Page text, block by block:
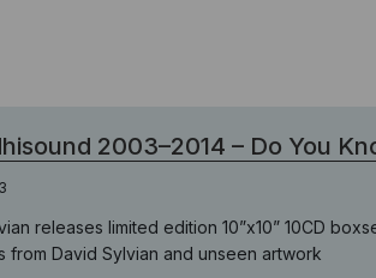
2003–2014 – Do You
releases limited edition 10”x10” 10CD
from David Sylvian and unseen artwork